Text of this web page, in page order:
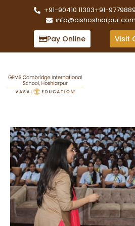
+91-90410 11303+91-
info@cishoshiarpur.com
Pay Online Visit